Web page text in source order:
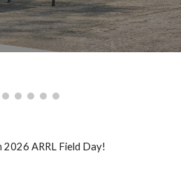
ARRL Field Day!